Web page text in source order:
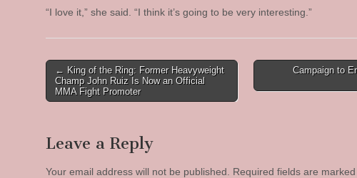
“I love it,” she said. “I think it’s going to be very interesting.”
Post
navigation
← King of the Ring: Former Heavyweight
Champ John Ruiz Is Now an Official
MMA Fight Promoter
Campaign to
Leave a Reply
Your email address will not be published. Required fields are marked